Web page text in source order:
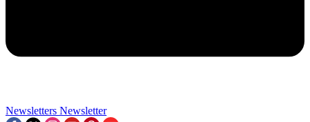
Newsletters Newsletter